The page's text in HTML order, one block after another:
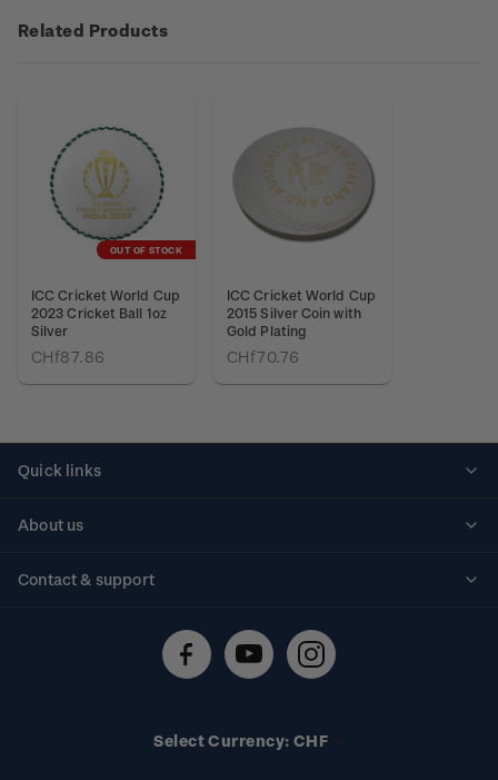
Related Products
OUT OF STOCK
ICC Cricket World Cup
2023 Cricket Ball 1oz
Silver
CHf87.86
ICC Cricket World Cup
2015 Silver Coin with
Gold Plating
CHf70.76
Quick links
About us
Contact & support
Technical difficulties
Select Currency: CHF